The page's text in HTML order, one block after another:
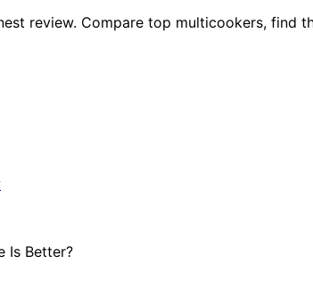
review. Compare top multicookers, find